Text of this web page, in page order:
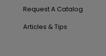
Request A Catalog
Articles & Tips